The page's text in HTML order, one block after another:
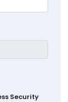
Security